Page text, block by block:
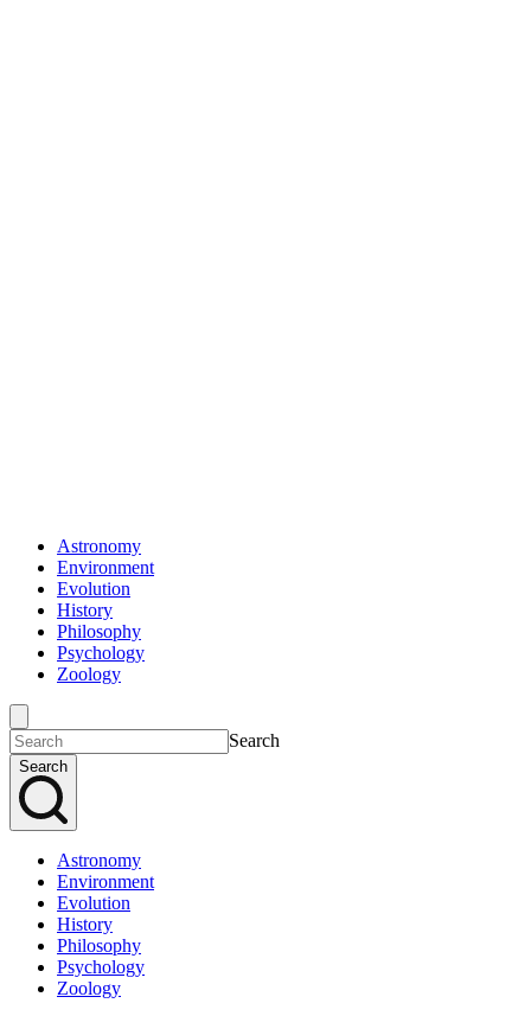
Astronomy
Environment
Evolution
History
Philosophy
Psychology
Zoology
Search
Search
Astronomy
Environment
Evolution
History
Philosophy
Psychology
Zoology